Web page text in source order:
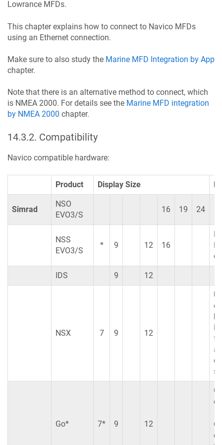
Lowrance MFDs.
This chapter explains how to connect to Navico MFDs
using an Ethernet connection.
Make sure to also study the Marine MFD Integration by App
chapter.
Note that there is an alternative method to connect, which
is NMEA 2000. For details see the Marine MFD integration
by NMEA 2000 chapter.
14.3.2. Compatibility
Navico compatible hardware:
Product Display Size
Simrad
NSO
EVO3/S
16 19 24
NSS
EVO3/S
* 9 12 16
IDS 9 12
NSX 7 9 12
Go* 7* 9 12